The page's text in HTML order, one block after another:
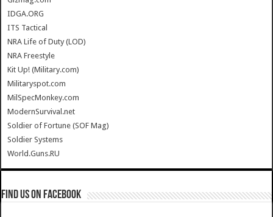
IDGA.ORG
ITS Tactical
NRA Life of Duty (LOD)
NRA Freestyle
Kit Up! (Military.com)
Militaryspot.com
MilSpecMonkey.com
ModernSurvival.net
Soldier of Fortune (SOF Mag)
Soldier Systems
World.Guns.RU
Find us on Facebook